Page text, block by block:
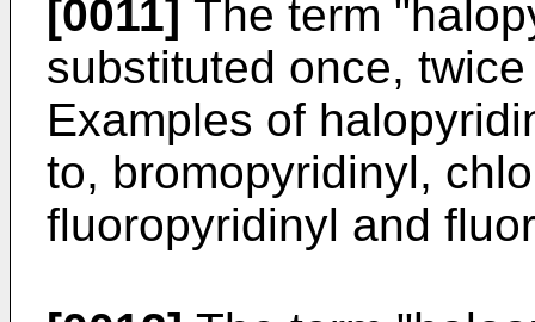
[0011] The term
substituted once,
Examples of
to, bromopyridinyl,
fluoropyridinyl and